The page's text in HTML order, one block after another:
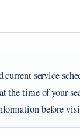
service
the time of your
before